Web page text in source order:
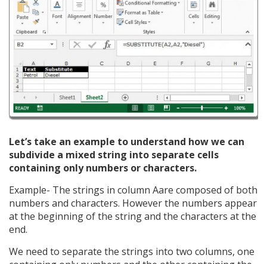
Let’s take an example to understand how we can
subdivide a mixed string into separate cells
containing only numbers or characters.
Example- The strings in column Aare composed of both
numbers and characters. However the numbers appear
at the beginning of the string and the characters at the
end.
We need to separate the strings into two columns, one